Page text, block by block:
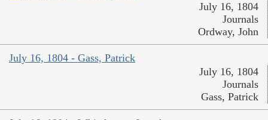
July 16, 1804
Journals
Ordway, John
July 16, 1804 - Gass, Patrick
July 16, 1804
Journals
Gass, Patrick